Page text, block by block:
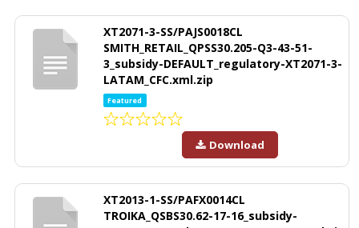
XT2071-3-SS/PAJS0018CL
SMITH_RETAIL_QPSS30.205-Q3-43-51-
3_subsidy-DEFAULT_regulatory-XT2071-3-
LATAM_CFC.xml.zip
Featured
Download
XT2013-1-SS/PAFX0014CL
TROIKA_QSBS30.62-17-16_subsidy-